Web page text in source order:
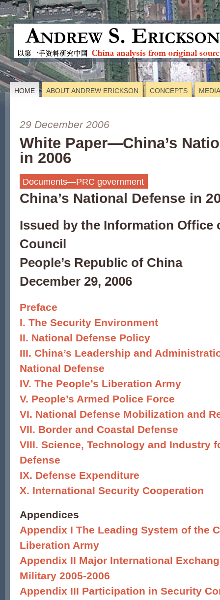
HOME ABOUT ANDREW ERICKSON CONCEPTS MEDIA
29 December 2006
White Paper—China’s
in 2006
Documents—PRC government
China’s National Defense in
Issued by the Information Office
Council
People’s Republic of China
December 29, 2006
Preface
I. The Security Environment
II. National Defense Policy
III. China’s Leadership and
National Defense
IV. The People’s Liberation Army
V. People’s Armed Police Force
VI. National Defense Mobilization and
VII. Border and Coastal Defense
VIII. Science, Technology and Industry
Defense
IX. Defense Expenditure
X. International Security Cooperation
Appendices
Appendix I The Leading System of the
Liberation Army
Appendix II Major International
Military 2005-2006
Appendix III Participation in Security